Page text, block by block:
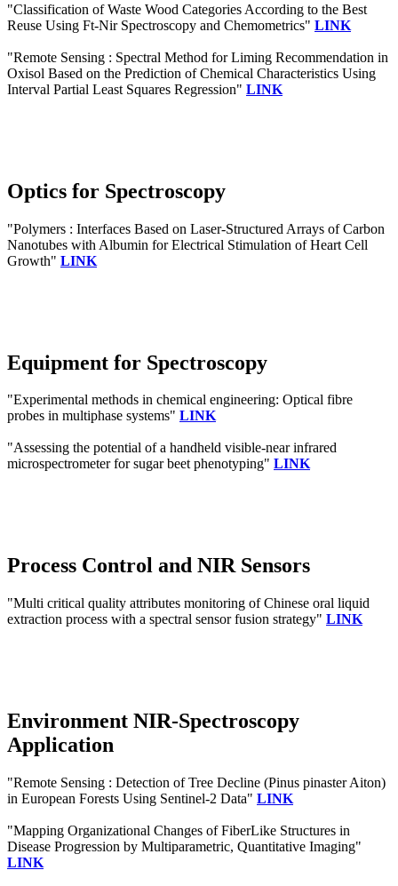
"Classification of Waste Wood Categories According to the Best
Reuse Using Ft-Nir Spectroscopy and Chemometrics" LINK
"Remote Sensing : Spectral Method for Liming Recommendation in
Oxisol Based on the Prediction of Chemical Characteristics Using
Interval Partial Least Squares Regression" LINK
Optics for Spectroscopy
"Polymers : Interfaces Based on Laser-Structured Arrays of Carbon
Nanotubes with Albumin for Electrical Stimulation of Heart Cell
Growth" LINK
Equipment for Spectroscopy
"Experimental methods in chemical engineering: Optical fibre
probes in multiphase systems" LINK
"Assessing the potential of a handheld visible-near infrared
microspectrometer for sugar beet phenotyping" LINK
Process Control and NIR Sensors
"Multi critical quality attributes monitoring of Chinese oral liquid
extraction process with a spectral sensor fusion strategy" LINK
Environment NIR-Spectroscopy
Application
"Remote Sensing : Detection of Tree Decline (Pinus pinaster Aiton)
in European Forests Using Sentinel-2 Data" LINK
"Mapping Organizational Changes of FiberLike Structures in
Disease Progression by Multiparametric, Quantitative Imaging"
LINK